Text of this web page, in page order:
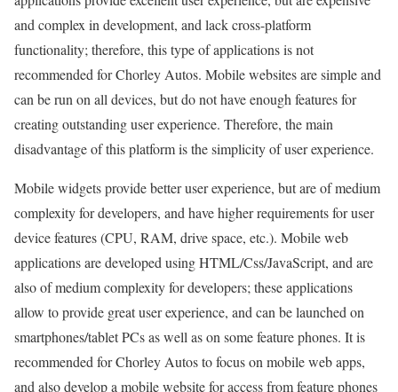
and complex in development, and lack cross-platform
functionality; therefore, this type of applications is not
recommended for Chorley Autos. Mobile websites are simple and
can be run on all devices, but do not have enough features for
creating outstanding user experience. Therefore, the main
disadvantage of this platform is the simplicity of user experience.
Mobile widgets provide better user experience, but are of medium
complexity for developers, and have higher requirements for user
device features (CPU, RAM, drive space, etc.). Mobile web
applications are developed using HTML/Css/JavaScript, and are
also of medium complexity for developers; these applications
allow to provide great user experience, and can be launched on
smartphones/tablet PCs as well as on some feature phones. It is
recommended for Chorley Autos to focus on mobile web apps,
and also develop a mobile website for access from feature phones